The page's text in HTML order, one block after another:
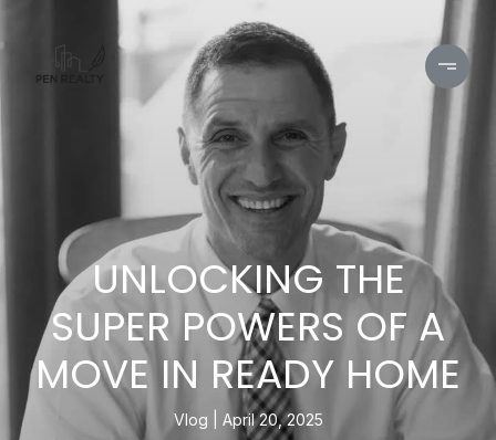
UNLOCKING THE
SUPER POWERS OF A
MOVE IN READY HOME
Vlog April 20, 2025